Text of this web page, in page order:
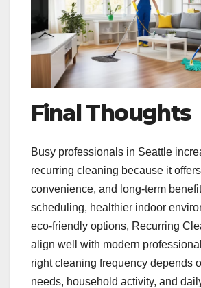
Final Thoughts
Busy professionals in Seattle
recurring cleaning because it
convenience, and long-term
scheduling, healthier indoor
eco-friendly options, Recurring
align well with modern
right cleaning frequency depends
needs, household activity, and